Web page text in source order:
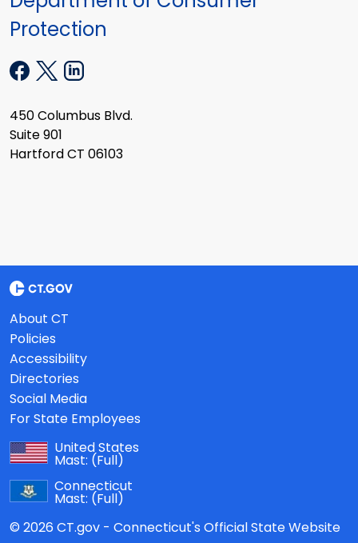
Protection
450 Columbus Blvd.
Suite 901
Hartford CT 06103
About CT
Policies
Accessibility
Directories
Social Media
For State Employees
United States
Mast: (Full)
Connecticut
Mast: (Full)
© 2026 CT.gov - Connecticut's Official State Website